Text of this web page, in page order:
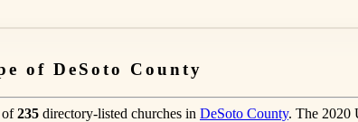
of DeSoto County
of235 directory-listed churches in DeSoto County. The 2020